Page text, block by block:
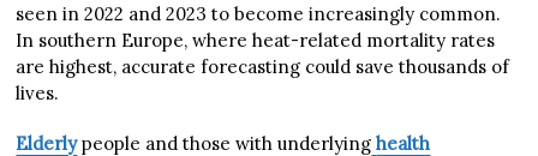
seen in 2022 and 2023 to become increasingly common.
In southern Europe, where heat-related mortality rates
are highest, accurate forecasting could save thousands of
lives.
Elderlypeople and those with underlying health